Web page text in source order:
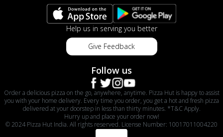
Help us in serving you better
Give Feedback
Follow us
Order a delicious pizza on the go, anywhere, anytime. Pizza Hut is happy to assist
you with your home delivery. Every time you order, you get a hot and fresh pizza
delivered at your doorstep in less than thirty minutes. *T&C Apply.
Hurry up and place your order now!
© 2024 Pizza Hut India. All rights reserved. License Number: 10017011004220